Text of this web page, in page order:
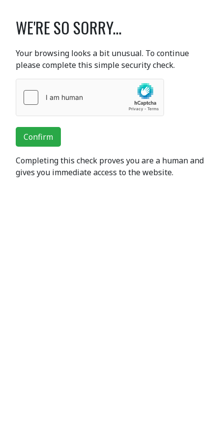
WE'RE SO SORRY...
Your browsing looks a bit unusual. To continue
please complete this simple security check.
Confirm
Completing this check proves you are a human and
gives you immediate access to the website.